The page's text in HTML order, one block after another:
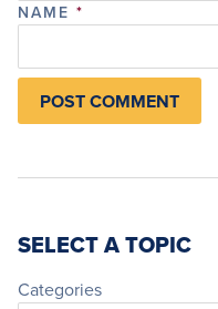
NAME *
SELECT A TOPIC
Categories